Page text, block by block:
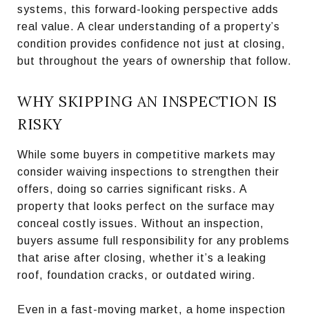
systems, this forward-looking perspective adds
real value. A clear understanding of a property’s
condition provides confidence not just at closing,
but throughout the years of ownership that follow.
WHY SKIPPING AN INSPECTION IS
RISKY
While some buyers in competitive markets may
consider waiving inspections to strengthen their
offers, doing so carries significant risks. A
property that looks perfect on the surface may
conceal costly issues. Without an inspection,
buyers assume full responsibility for any problems
that arise after closing, whether it’s a leaking
roof, foundation cracks, or outdated wiring.
Even in a fast-moving market, a home inspection